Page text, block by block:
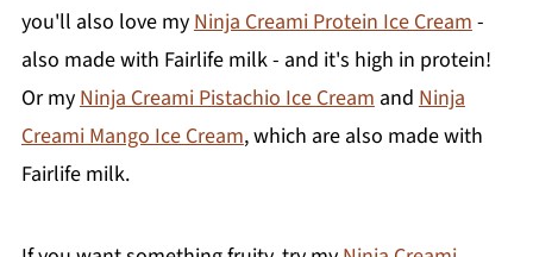
you'll also love my Ninja Creami Protein Ice Cream -
also made with Fairlife milk - and it's high in protein!
Or my Ninja Creami Pistachio Ice Cream and Ninja
Creami Mango Ice Cream, which are also made with
Fairlife milk.